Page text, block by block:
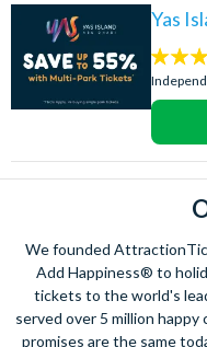
Yas
4.4
stars:
We founded
Add Happiness® to
tickets to the world's
served over 5 million
promises are the same